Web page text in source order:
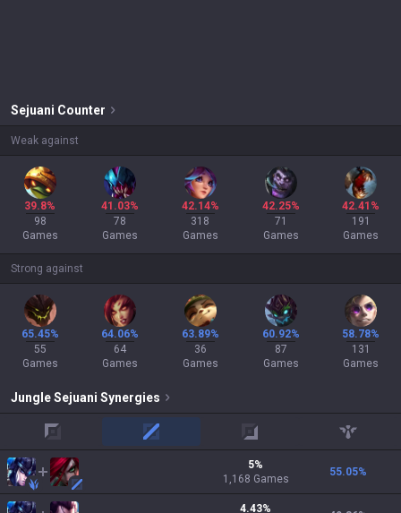
Sejuani Counter
Weak against
39.8%
98
Games
41.03%
78
Games
42.14%
318
Games
42.25%
71
Games
42.41%
191
Games
Strong against
65.45%
55
Games
64.06%
64
Games
63.89%
36
Games
60.92%
87
Games
58.78%
131
Games
JungleSejuani Synergies
mid adc support
5%
1,168 Games
55.05%
4.43%